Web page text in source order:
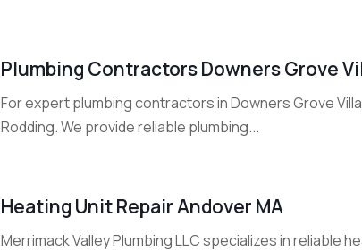
Plumbing Contractors Downers Grove
For expert plumbing contractors in Downers Grove
Rodding. We provide reliable plumbing...
Heating Unit Repair Andover MA
Merrimack Valley Plumbing LLC specializes in reliable